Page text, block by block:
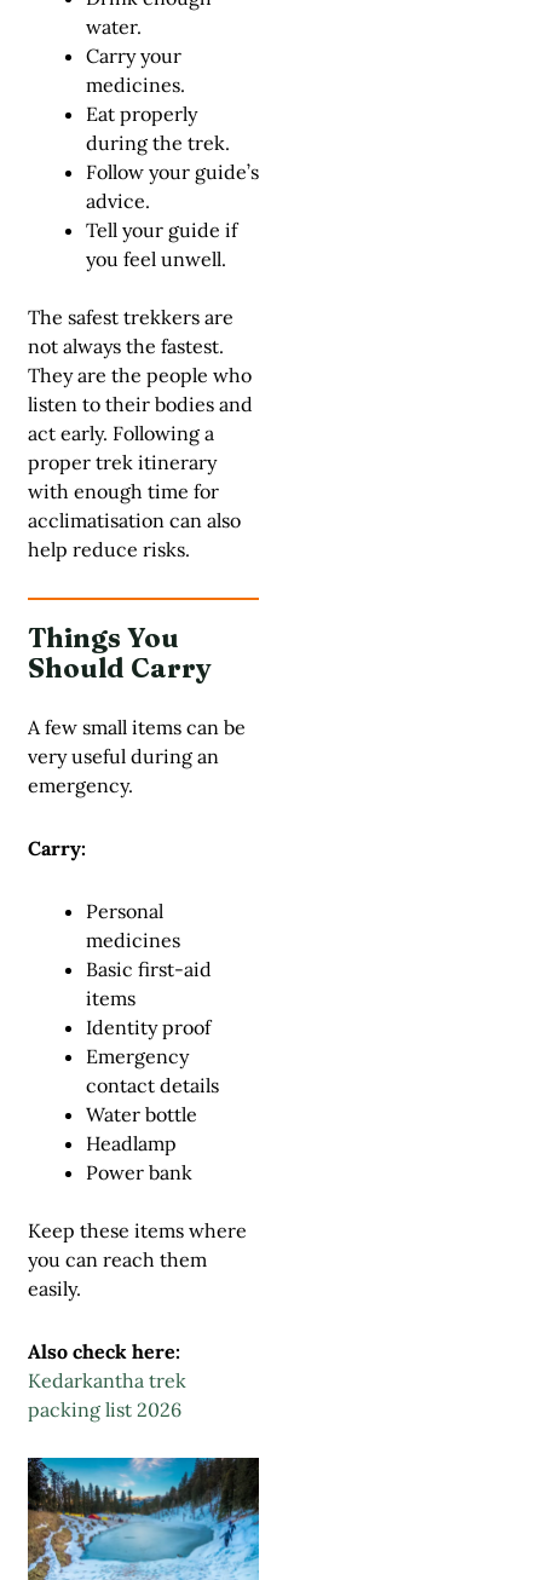
water.
Carry your
medicines.
Eat properly
during the trek.
Follow your guide’s
advice.
Tell your guide if
you feel unwell.
The safest trekkers are
not always the fastest.
They are the people who
listen to their bodies and
act early. Following a
proper trek itinerary
with enough time for
acclimatisation can also
help reduce risks.
Things You
Should Carry
A few small items can be
very useful during an
emergency.
Carry:
Personal
medicines
Basic first-aid
items
Identity proof
Emergency
contact details
Water bottle
Headlamp
Power bank
Keep these items where
you can reach them
easily.
Also check here:
Kedarkantha trek
packing list 2026